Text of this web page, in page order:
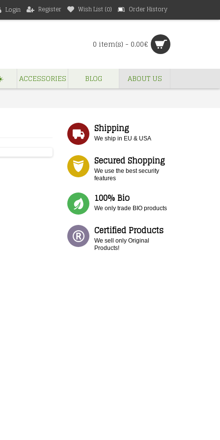
Login Register Wish List (0) Order History
0 item(s) - 0.00€
ACCESSORIES BLOG ABOUT US
Shipping
We ship in EU & USA
Secured Shopping
We use the best security
features
100% Bio
We only trade BIO products
Certified Products
We sell only Original
Products!